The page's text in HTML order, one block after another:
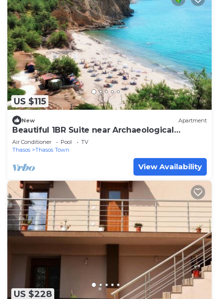
US $115
New Apartment
Beautiful 1BR Suite near Archaeological
Museum
Air Conditioner Pool
TV
Thasos
Thasos Town
View Availability
US $228